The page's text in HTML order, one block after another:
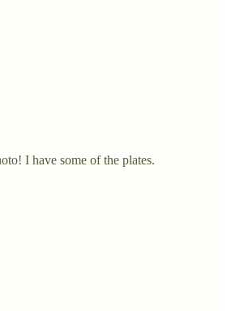
I have some of the plates.